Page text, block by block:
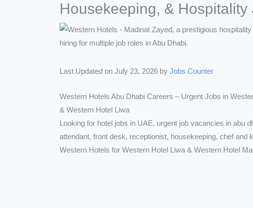
Housekeeping, &
Last Updated on July 23, 2026 byJobs Counter
Western Hotels Abu Dhabi Careers – Urgent Jobs in
& Western Hotel Liwa
Looking for hotel jobs in UAE, urgent job vacancies in abu
attendant, front desk, receptionist, housekeeping, chef and
Western Hotels for Western Hotel Liwa & Western Hotel